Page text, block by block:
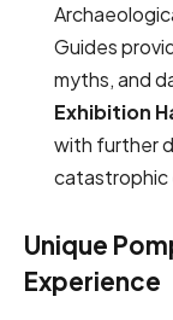
Guides
myths, and
Exhibition
with further
catastrophic
Unique
Experience